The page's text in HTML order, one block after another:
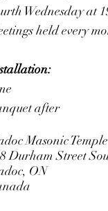
Wednesday at
held every
after
Masonic Temple
Durham Street
ON